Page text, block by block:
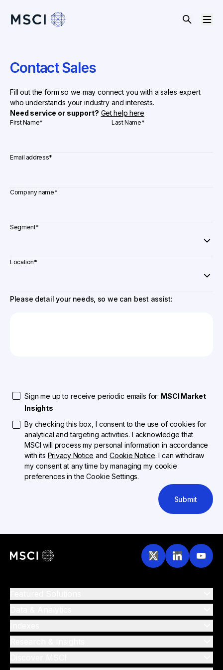
Contact Sales
Fill out the form so we may connect you with a sales expert
who understands your industry and interests.
Need service or support? Get help here
First Name* Last Name*
Email address*
Company name*
Segment*
Location*
Please detail your needs, so we can best assist:
Sign me up to receive periodic emails for: MSCI Market
Insights
By checking this box, I consent to the use of cookies for
analytical and targeting activities. I acknowledge that
MSCI will process my personal information in accordance
with its Privacy Notice andCookie Notice. I can withdraw
my consent at any time by managing my cookie
preferences in the Cookie Settings.
Submit